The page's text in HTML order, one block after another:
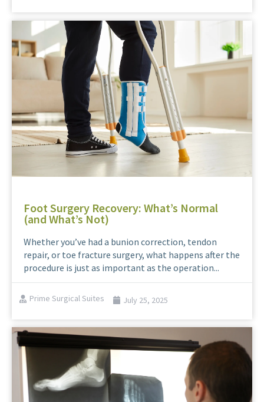
Foot Surgery Recovery: What’s Normal
(and What’s Not)
Whether you’ve had a bunion correction, tendon
repair, or toe fracture surgery, what happens after the
procedure is just as important as the operation...
Prime Surgical Suites July 25, 2025